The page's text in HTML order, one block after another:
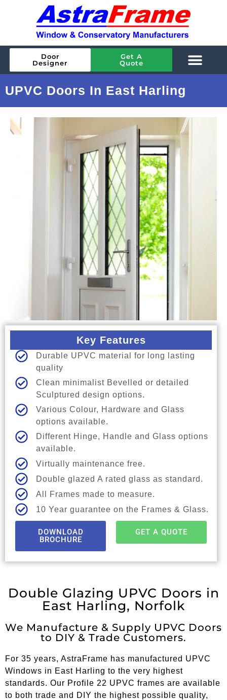
Door
Designer
Get A
Quote
UPVC Doors In East Harling
Key Features
Durable UPVC material for long lasting
quality
Clean minimalist Bevelled or detailed
Sculptured design options.
Various Colour, Hardware and Glass
options available.
Different Hinge, Handle and Glass options
available.
Virtually maintenance free.
Double glazed A rated glass as standard.
All Frames made to measure.
10 Year guarantee on the Frames & Glass.
DOWNLOAD
BROCHURE
GET A QUOTE
Double Glazing UPVC Doors in
East Harling, Norfolk
We Manufacture & Supply UPVC Doors
to DIY & Trade Customers.
For 35 years, AstraFrame has manufactured UPVC
Windows in East Harling to the very highest
standards. Our Profile 22 UPVC frames are available
to both trade and DIY the highest possible quality,